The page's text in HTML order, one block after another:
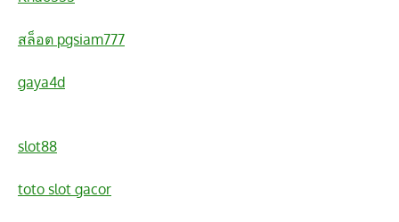
สล็อต pgsiam777
gaya4d
slot88
toto slot gacor